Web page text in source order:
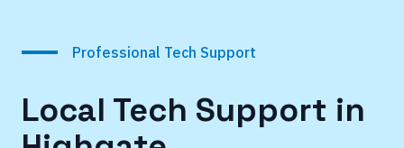
Professional Tech Support
Local Tech Support in